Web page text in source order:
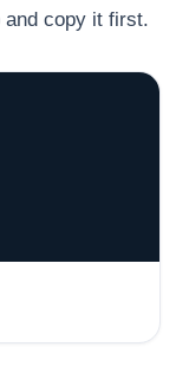
copy it first.